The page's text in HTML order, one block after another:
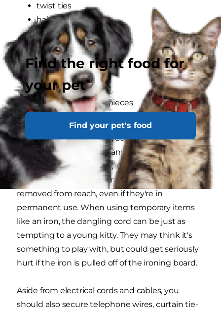
Find the right food for
your pet
Find your pet's food
twist ties
hair ties
ribbons
rubber bands
plastic bags
sewing supplies
doll/toy accessories
small board game pieces
Loose items are easy for your kitten to paw and
swallow, but there are many other things in your
home, they'll try to chew, including electrical
cords. Tape down any wires that can't be
removed from reach, even if they're in
permanent use. When using temporary items
like an iron, the dangling cord can be just as
tempting to a young kitty. They may think it's
something to play with, but could get seriously
hurt if the iron is pulled off of the ironing board.
Aside from electrical cords and cables, you
should also secure telephone wires, curtain tie-